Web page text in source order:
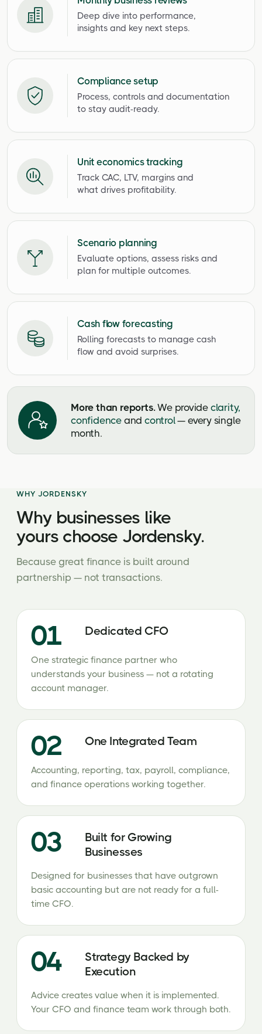
Deep dive into performance,
insights and key next steps.
Compliance setup
Process, controls and documentation
to stay audit-ready.
Unit economics tracking
Track CAC, LTV, margins and
what drives profitability.
Scenario planning
Evaluate options, assess risks and
plan for multiple outcomes.
Cash flow forecasting
Rolling forecasts to manage cash
flow and avoid surprises.
More than reports.We provide clarity,
confidenceand control— every single
month.
WHY JORDENSKY
Why businesses like
yours choose Jordensky.
Because great finance is built around
partnership — not transactions.
01 Dedicated CFO
One strategic finance partner who
understands your business — not a rotating
account manager.
02 One Integrated Team
Accounting, reporting, tax, payroll, compliance,
and finance operations working together.
03
Built for Growing
Businesses
Designed for businesses that have outgrown
basic accounting but are not ready for a full-
time CFO.
04
Strategy Backed by
Execution
Advice creates value when it is implemented.
Your CFO and finance team work through both.